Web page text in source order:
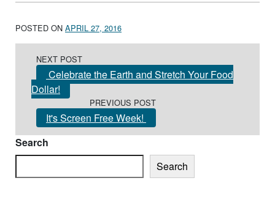
POSTED ON APRIL 27, 2016
NEXT POST
Celebrate the Earth and Stretch Your Food
Dollar!
PREVIOUS POST
It's Screen Free Week!
Search
Search